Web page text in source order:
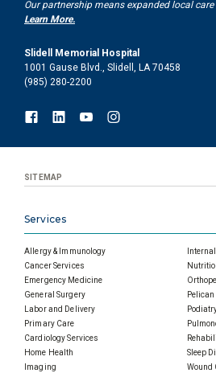
Our partnership means expanded local
Learn More.
Slidell Memorial Hospital
1001 Gause Blvd., Slidell, LA 70458
(985) 280-2200
SITEMAP
Services
Allergy & Immunology
Cancer Services
Emergency Medicine
General Surgery
Labor and Delivery
Primary Care
Cardiology Services
Home Health
Imaging
Sleep
Wound